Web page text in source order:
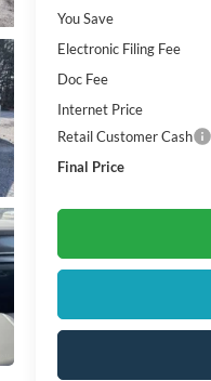
You Save
Electronic Filing Fee
Doc Fee
Internet Price
Retail Customer Cash
Final Price